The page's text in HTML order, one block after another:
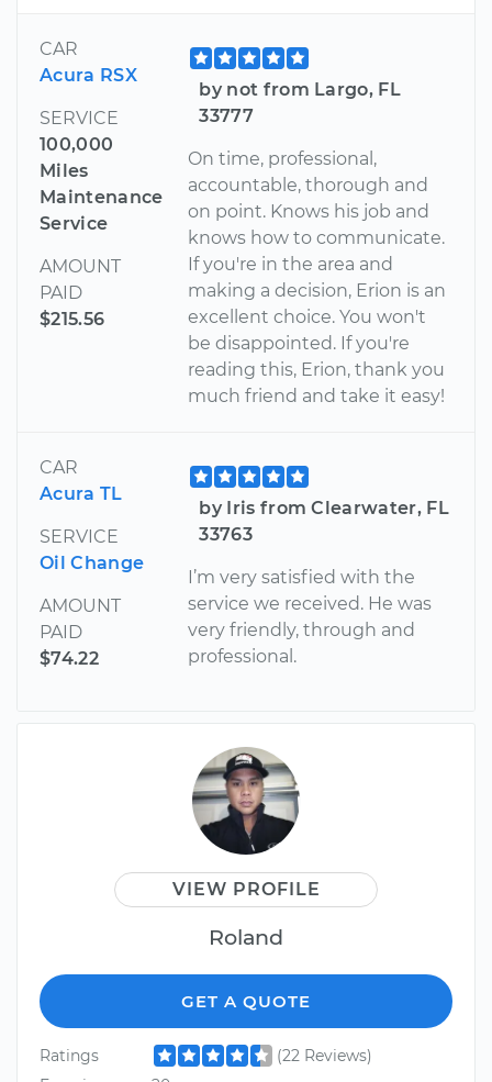
CAR
Acura RSX
SERVICE
100,000
Miles
Maintenance
Service
AMOUNT
PAID
$215.56
by not from Largo, FL
33777
On time, professional,
accountable, thorough and
on point. Knows his job and
knows how to communicate.
If you're in the area and
making a decision, Erion is an
excellent choice. You won't
be disappointed. If you're
reading this, Erion, thank you
much friend and take it easy!
CAR
Acura TL
SERVICE
Oil Change
AMOUNT
PAID
$74.22
by Iris from Clearwater, FL
33763
I’m very satisfied with the
service we received. He was
very friendly, through and
professional.
VIEW PROFILE
Roland
GET A QUOTE
Ratings
(22 Reviews)